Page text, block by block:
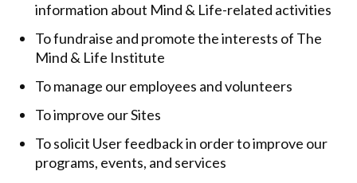
information about Mind & Life-related activities
To fundraise and promote the interests of The
Mind & Life Institute
To manage our employees and volunteers
To improve our Sites
To solicit User feedback in order to improve our
programs, events, and services